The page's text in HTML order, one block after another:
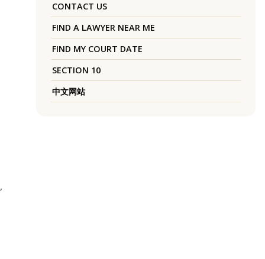
CONTACT US
FIND A LAWYER NEAR ME
FIND MY COURT DATE
SECTION 10
中文网站